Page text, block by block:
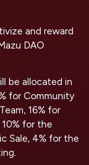
and reward
DAO
be allocated in
for Community
16% for
for the
Sale, 4% for the